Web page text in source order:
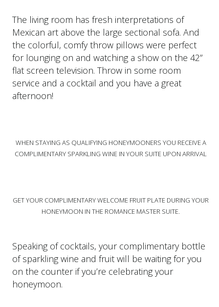
The living room has fresh interpretations of
Mexican art above the large sectional sofa. And
the colorful, comfy throw pillows were perfect
for lounging on and watching a show on the 42”
flat screen television. Throw in some room
service and a cocktail and you have a great
afternoon!
WHEN STAYING AS QUALIFYING HONEYMOONERS YOU RECEIVE A
COMPLIMENTARY SPARKLING WINE IN YOUR SUITE UPON ARRIVAL
GET YOUR COMPLIMENTARY WELCOME FRUIT PLATE DURING YOUR
HONEYMOON IN THE ROMANCE MASTER SUITE.
Speaking of cocktails, your complimentary bottle
of sparkling wine and fruit will be waiting for you
on the counter if you’re celebrating your
honeymoon.